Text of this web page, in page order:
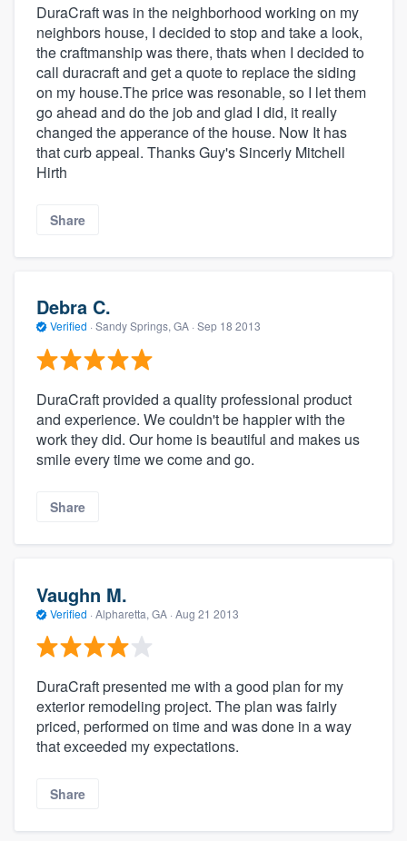
DuraCraft was in the neighborhood working on my
neighbors house, I decided to stop and take a look,
the craftmanship was there, thats when I decided to
call duracraft and get a quote to replace the siding
on my house.The price was resonable, so I let them
go ahead and do the job and glad I did, it really
changed the apperance of the house. Now It has
that curb appeal. Thanks Guy's Sincerly Mitchell
Hirth
Share
Debra C.
Verified · Sandy Springs, GA · Sep 18 2013
DuraCraft provided a quality professional product
and experience. We couldn't be happier with the
work they did. Our home is beautiful and makes us
smile every time we come and go.
Share
Vaughn M.
Verified · Alpharetta, GA · Aug 21 2013
DuraCraft presented me with a good plan for my
exterior remodeling project. The plan was fairly
priced, performed on time and was done in a way
that exceeded my expectations.
Share